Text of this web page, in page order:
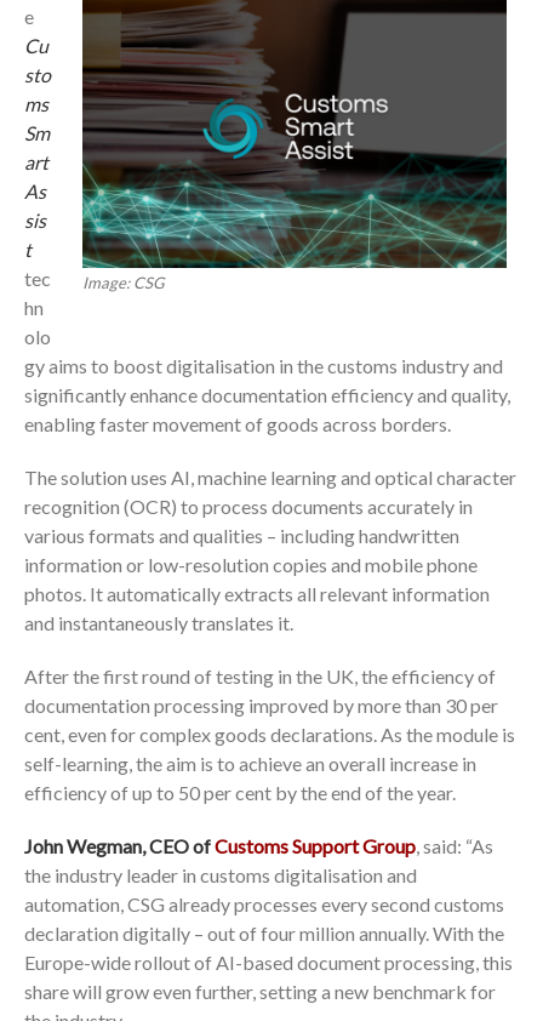
Image: CSG
e
Cu
sto
ms
Sm
art
As
sis
t
tec
hn
olo
gy aims to boost digitalisation in the customs industry and
significantly enhance documentation efficiency and quality,
enabling faster movement of goods across borders.
The solution uses AI, machine learning and optical character
recognition (OCR) to process documents accurately in
various formats and qualities – including handwritten
information or low-resolution copies and mobile phone
photos. It automatically extracts all relevant information
and instantaneously translates it.
After the first round of testing in the UK, the efficiency of
documentation processing improved by more than 30 per
cent, even for complex goods declarations. As the module is
self-learning, the aim is to achieve an overall increase in
efficiency of up to 50 per cent by the end of the year.
John Wegman, CEO ofCustoms Support Group, said: “As
the industry leader in customs digitalisation and
automation, CSG already processes every second customs
declaration digitally – out of four million annually. With the
Europe-wide rollout of AI-based document processing, this
share will grow even further, setting a new benchmark for